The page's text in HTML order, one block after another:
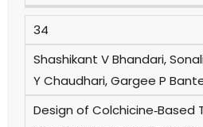
34
Shashikant V Bhandari,
Y Chaudhari, Gargee P
Design of Colchicine‐Based